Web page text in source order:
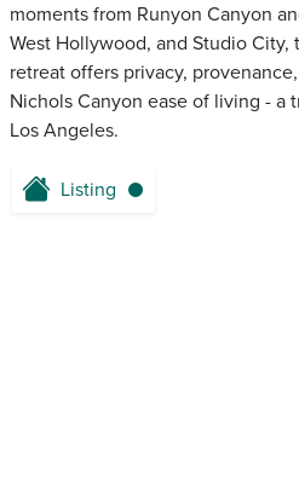
moments from Runyon Canyon
West Hollywood, and Studio
retreat offers privacy,
Nichols Canyon ease of living - a
Los Angeles.
Listing